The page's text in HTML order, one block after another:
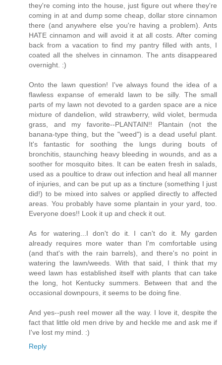
they're coming into the house, just figure out where they're
coming in at and dump some cheap, dollar store cinnamon
there (and anywhere else you're having a problem). Ants
HATE cinnamon and will avoid it at all costs. After coming
back from a vacation to find my pantry filled with ants, I
coated all the shelves in cinnamon. The ants disappeared
overnight. :)
Onto the lawn question! I've always found the idea of a
flawless expanse of emerald lawn to be silly. The small
parts of my lawn not devoted to a garden space are a nice
mixture of dandelion, wild strawberry, wild violet, bermuda
grass, and my favorite--PLANTAIN!! Plantain (not the
banana-type thing, but the "weed") is a dead useful plant.
It's fantastic for soothing the lungs during bouts of
bronchitis, staunching heavy bleeding in wounds, and as a
soother for mosquito bites. It can be eaten fresh in salads,
used as a poultice to draw out infection and heal all manner
of injuries, and can be put up as a tincture (something I just
did!) to be mixed into salves or applied directly to affected
areas. You probably have some plantain in your yard, too.
Everyone does!! Look it up and check it out.
As for watering...I don't do it. I can't do it. My garden
already requires more water than I'm comfortable using
(and that's with the rain barrels), and there's no point in
watering the lawn/weeds. With that said, I think that my
weed lawn has established itself with plants that can take
the long, hot Kentucky summers. Between that and the
occasional downpours, it seems to be doing fine.
And yes--push reel mower all the way. I love it, despite the
fact that little old men drive by and heckle me and ask me if
I've lost my mind. :)
Reply